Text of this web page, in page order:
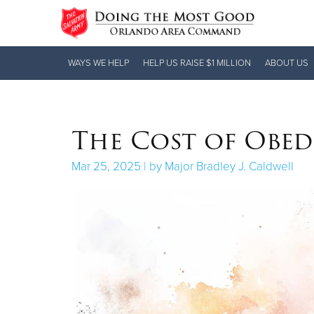
Items
WAYS WE HELP HELP US RAISE $1 MILLION ABOUT US
The Cost of
Mar 25, 2025 | by Major Bradley J. Caldwell